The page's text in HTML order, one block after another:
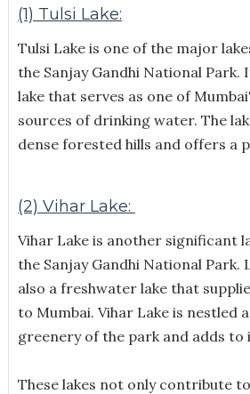
(1) Tulsi Lake:
Tulsi Lake is one of the major
the Sanjay Gandhi National
lake that serves as one of
sources of drinking water. The
dense forested hills and offers a
(2) Vihar Lake:
Vihar Lake is another significant
the Sanjay Gandhi National Park.
also a freshwater lake that
to Mumbai. Vihar Lake is nestled
greenery of the park and adds to
These lakes not only contribute